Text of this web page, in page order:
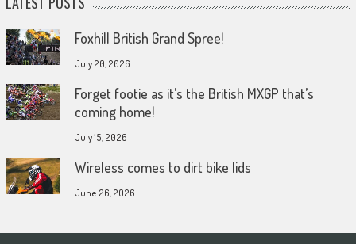
Foxhill British Grand Spree!
July 20, 2026
Forget footie as it’s the British MXGP that’s
coming home!
July 15, 2026
Wireless comes to dirt bike lids
June 26, 2026